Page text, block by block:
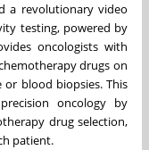
a revolutionary video
testing, powered by
oncologists with
drugs on
blood biopsies. This
oncology by
drug selection,
patient.